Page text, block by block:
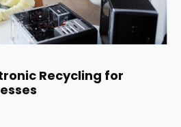
Recycling for